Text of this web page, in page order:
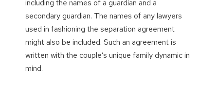
including the names of a guardian and a
secondary guardian. The names of any lawyers
used in fashioning the separation agreement
might also be included. Such an agreement is
written with the couple’s unique family dynamic in
mind.